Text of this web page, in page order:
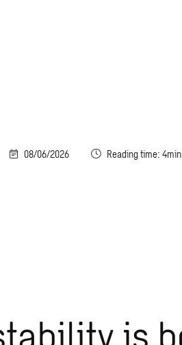
08/06/2026 Reading time: 4min
is